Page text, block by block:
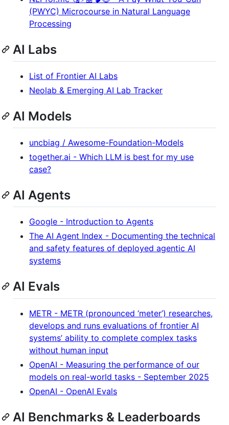
(PWYC) Microcourse in Natural Language
Processing
AI Labs
List of Frontier AI Labs
Neolab & Emerging AI Lab Tracker
AI Models
uncbiag / Awesome-Foundation-Models
together.ai - Which LLM is best for my use
case?
AI Agents
Google - Introduction to Agents
The AI Agent Index - Documenting the technical
and safety features of deployed agentic AI
systems
AI Evals
METR - METR (pronounced ‘meter’) researches,
develops and runs evaluations of frontier AI
systems’ ability to complete complex tasks
without human input
OpenAI - Measuring the performance of our
models on real-world tasks - September 2025
OpenAI - OpenAI Evals
AI Benchmarks & Leaderboards